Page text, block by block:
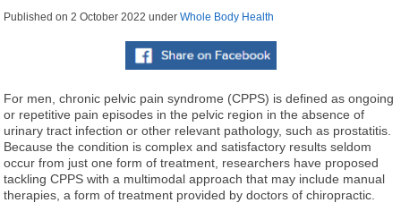
Published on2 October 2022 underWhole Body Health
For men, chronic pelvic pain syndrome (CPPS) is defined as ongoing
or repetitive pain episodes in the pelvic region in the absence of
urinary tract infection or other relevant pathology, such as prostatitis.
Because the condition is complex and satisfactory results seldom
occur from just one form of treatment, researchers have proposed
tackling CPPS with a multimodal approach that may include manual
therapies, a form of treatment provided by doctors of chiropractic.